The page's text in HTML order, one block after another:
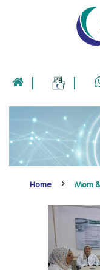
| |
Home Mom